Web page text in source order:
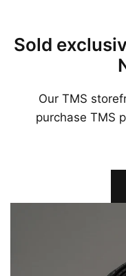
Sold
Our TMS
purchase TMS